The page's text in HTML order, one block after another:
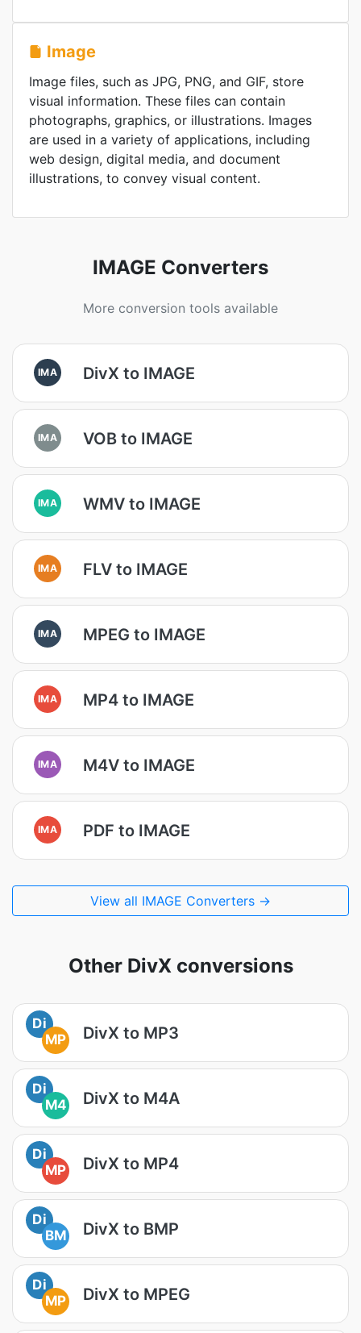
Image
Image files, such as JPG, PNG, and GIF, store
visual information. These files can contain
photographs, graphics, or illustrations. Images
are used in a variety of applications, including
web design, digital media, and document
illustrations, to convey visual content.
IMAGE Converters
More conversion tools available
IMA DivX to IMAGE
IMA VOB to IMAGE
IMA WMV to IMAGE
IMA FLV to IMAGE
IMA MPEG to IMAGE
IMA MP4 to IMAGE
IMA M4V to IMAGE
IMA PDF to IMAGE
View all IMAGE Converters →
Other DivX conversions
Di
MP
DivX to MP3
Di
M4
DivX to M4A
Di
MP
DivX to MP4
Di
BM
DivX to BMP
Di
MP
DivX to MPEG